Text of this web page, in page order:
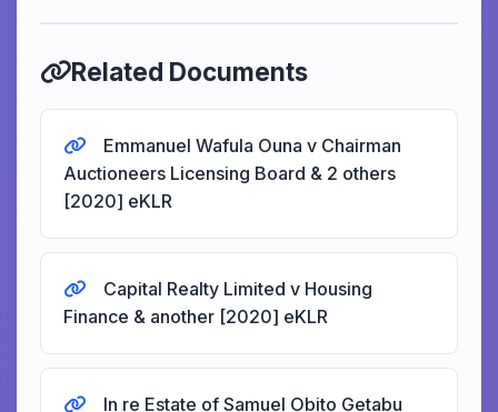
Related Documents
Emmanuel Wafula Ouna v Chairman
Auctioneers Licensing Board & 2 others
[2020] eKLR
Capital Realty Limited v Housing
Finance & another [2020] eKLR
In re Estate of Samuel Obito Getabu